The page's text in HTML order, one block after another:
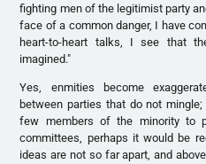
fighting men of the legitimist party
face of a common danger, I have
heart-to-heart talks, I see that
imagined."
Yes, enmities become
between parties that do not
few members of the minority to
committees, perhaps it would be
ideas are not so far apart, and